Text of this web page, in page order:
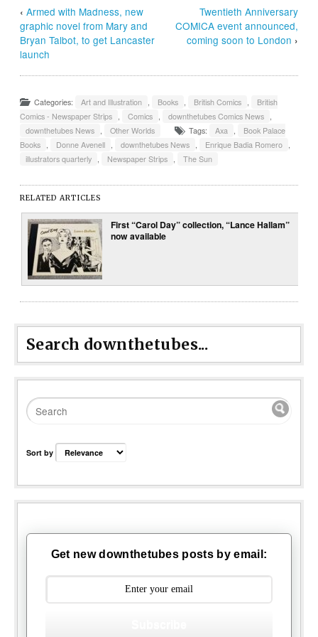
‹Armed with Madness, new
graphic novel from Mary and
Bryan Talbot, to get Lancaster
launch
Twentieth Anniversary
COMICA event announced,
coming soon to London ›
Categories: Art and Illustration , Books , British Comics ,
British
Comics - Newspaper Strips , Comics , downthetubes Comics News ,
downthetubes News , Other Worlds Tags: Axa ,
Book Palace
Books , Donne Avenell , downthetubes News , Enrique Badia Romero ,
illustrators quarterly , Newspaper Strips , The Sun
RELATED ARTICLES
First “Carol Day” collection, “Lance Hallam”
now available
Search downthetubes...
Sort by
Get new downthetubes posts by email: